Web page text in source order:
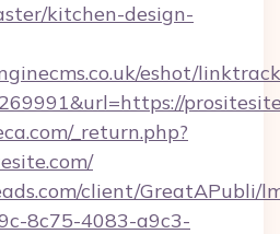
kitchen-design-
eshot/
_return.php?
client/GreatAPubli/
8c75-4083-a9c3-